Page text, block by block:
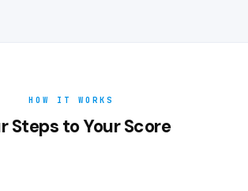
HOW IT WORKS
Steps to Your Score